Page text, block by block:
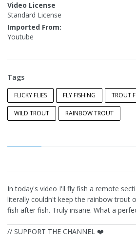
Video License
Standard License
Imported From:
Youtube
Tags
FLICKY FLIES FLY FISHING TROUT
WILD TROUT RAINBOW TROUT
In today's video I'll fly fish a remote
literally couldn't keep the rainbow trout
fish after fish. Truly insane. What a
// SUPPORT THE CHANNEL ❤️